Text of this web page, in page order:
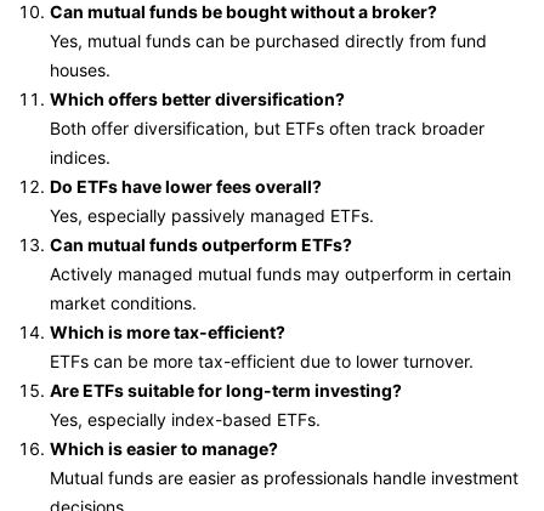
Can mutual funds be bought without a broker?
Yes, mutual funds can be purchased directly from fund
houses.
Which offers better diversification?
Both offer diversification, but ETFs often track broader
indices.
Do ETFs have lower fees overall?
Yes, especially passively managed ETFs.
Can mutual funds outperform ETFs?
Actively managed mutual funds may outperform in certain
market conditions.
Which is more tax-efficient?
ETFs can be more tax-efficient due to lower turnover.
Are ETFs suitable for long-term investing?
Yes, especially index-based ETFs.
Which is easier to manage?
Mutual funds are easier as professionals handle investment
decisions.